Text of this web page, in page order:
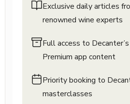
Exclusive daily articles
renowned wine experts
Full access to
Premium app content
Priority booking to
masterclasses